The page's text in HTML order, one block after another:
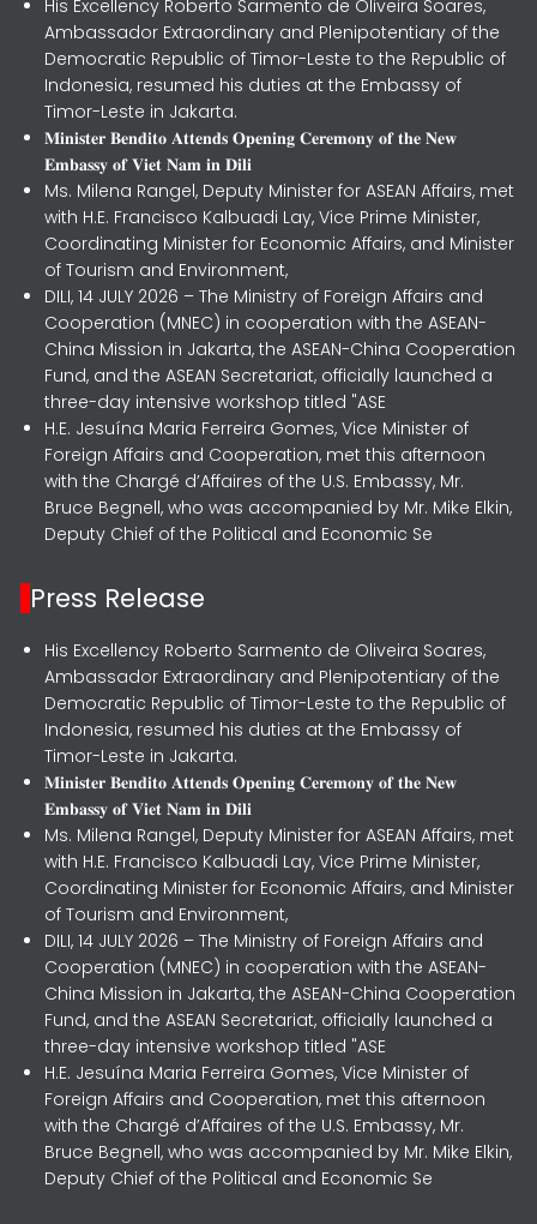
His Excellency Roberto Sarmento de Oliveira Soares,
Ambassador Extraordinary and Plenipotentiary of the
Democratic Republic of Timor-Leste to the Republic of
Indonesia, resumed his duties at the Embassy of
Timor-Leste in Jakarta.
𝐌𝐢𝐧𝐢𝐬𝐭𝐞𝐫 𝐁𝐞𝐧𝐝𝐢𝐭𝐨 𝐀𝐭𝐭𝐞𝐧𝐝𝐬 𝐎𝐩𝐞𝐧𝐢𝐧𝐠 𝐂𝐞𝐫𝐞𝐦𝐨𝐧𝐲 𝐨𝐟 𝐭𝐡𝐞 𝐍𝐞𝐰
𝐄𝐦𝐛𝐚𝐬𝐬𝐲 𝐨𝐟 𝐕𝐢𝐞𝐭 𝐍𝐚𝐦 𝐢𝐧 𝐃𝐢𝐥𝐢
Ms. Milena Rangel, Deputy Minister for ASEAN Affairs, met
with H.E. Francisco Kalbuadi Lay, Vice Prime Minister,
Coordinating Minister for Economic Affairs, and Minister
of Tourism and Environment,
DILI, 14 JULY 2026 – The Ministry of Foreign Affairs and
Cooperation (MNEC) in cooperation with the ASEAN-
China Mission in Jakarta, the ASEAN-China Cooperation
Fund, and the ASEAN Secretariat, officially launched a
three-day intensive workshop titled "ASE
H.E. Jesuína Maria Ferreira Gomes, Vice Minister of
Foreign Affairs and Cooperation, met this afternoon
with the Chargé d’Affaires of the U.S. Embassy, Mr.
Bruce Begnell, who was accompanied by Mr. Mike Elkin,
Deputy Chief of the Political and Economic Se
Press Release
His Excellency Roberto Sarmento de Oliveira Soares,
Ambassador Extraordinary and Plenipotentiary of the
Democratic Republic of Timor-Leste to the Republic of
Indonesia, resumed his duties at the Embassy of
Timor-Leste in Jakarta.
𝐌𝐢𝐧𝐢𝐬𝐭𝐞𝐫 𝐁𝐞𝐧𝐝𝐢𝐭𝐨 𝐀𝐭𝐭𝐞𝐧𝐝𝐬 𝐎𝐩𝐞𝐧𝐢𝐧𝐠 𝐂𝐞𝐫𝐞𝐦𝐨𝐧𝐲 𝐨𝐟 𝐭𝐡𝐞 𝐍𝐞𝐰
𝐄𝐦𝐛𝐚𝐬𝐬𝐲 𝐨𝐟 𝐕𝐢𝐞𝐭 𝐍𝐚𝐦 𝐢𝐧 𝐃𝐢𝐥𝐢
Ms. Milena Rangel, Deputy Minister for ASEAN Affairs, met
with H.E. Francisco Kalbuadi Lay, Vice Prime Minister,
Coordinating Minister for Economic Affairs, and Minister
of Tourism and Environment,
DILI, 14 JULY 2026 – The Ministry of Foreign Affairs and
Cooperation (MNEC) in cooperation with the ASEAN-
China Mission in Jakarta, the ASEAN-China Cooperation
Fund, and the ASEAN Secretariat, officially launched a
three-day intensive workshop titled "ASE
H.E. Jesuína Maria Ferreira Gomes, Vice Minister of
Foreign Affairs and Cooperation, met this afternoon
with the Chargé d’Affaires of the U.S. Embassy, Mr.
Bruce Begnell, who was accompanied by Mr. Mike Elkin,
Deputy Chief of the Political and Economic Se